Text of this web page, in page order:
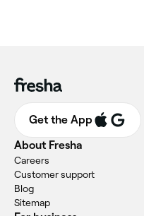
Get the App
About Fresha
Careers
Customer support
Blog
Sitemap